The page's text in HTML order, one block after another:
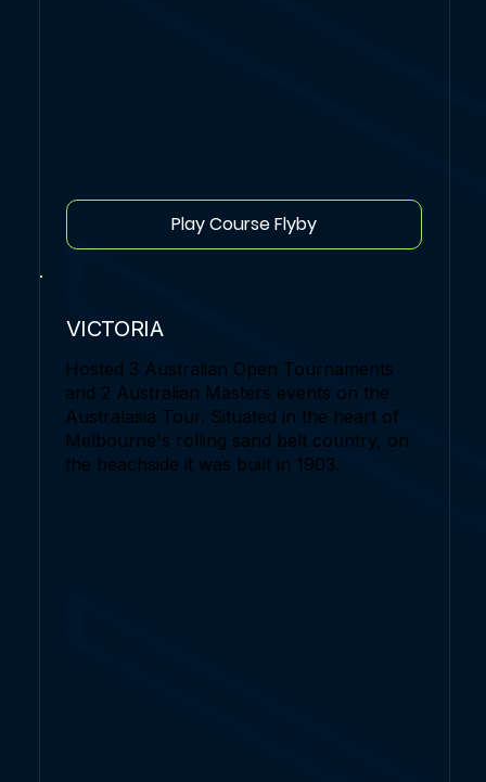
Play Course Flyby
VICTORIA
Hosted 3 Australian Open Tournaments
and 2 Australian Masters events on the
Australasia Tour. Situated in the heart of
Melbourne's rolling sand belt country, on
the beachside it was built in 1903.